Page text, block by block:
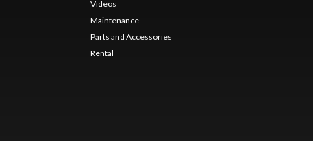
Videos
Maintenance
Parts and Accessories
Rental